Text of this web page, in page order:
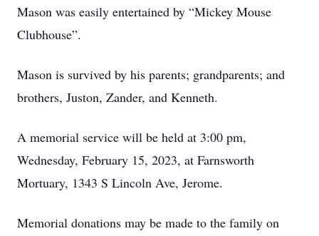
Mason was easily entertained by “Mickey Mouse
Clubhouse”.
Mason is survived by his parents; grandparents; and
brothers, Juston, Zander, and Kenneth.
A memorial service will be held at 3:00 pm,
Wednesday, February 15, 2023, at Farnsworth
Mortuary, 1343 S Lincoln Ave, Jerome.
Memorial donations may be made to the family on